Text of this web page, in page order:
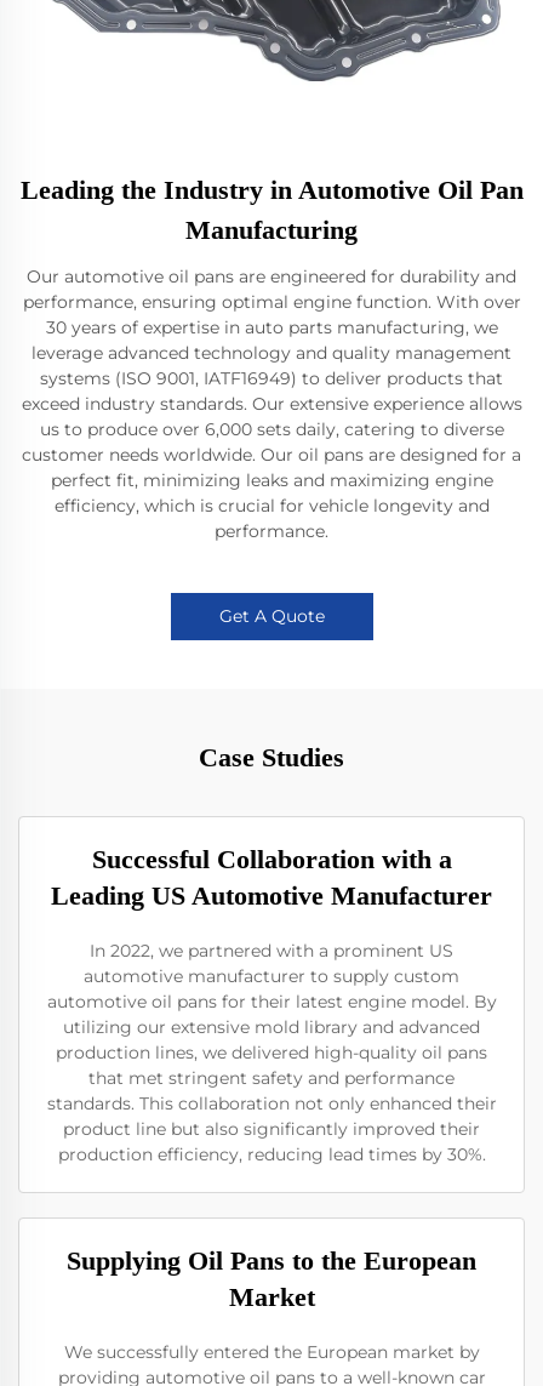
Leading the Industry in Automotive Oil Pan
Manufacturing
Our automotive oil pans are engineered for durability and
performance, ensuring optimal engine function. With over
30 years of expertise in auto parts manufacturing, we
leverage advanced technology and quality management
systems (ISO 9001, IATF16949) to deliver products that
exceed industry standards. Our extensive experience allows
us to produce over 6,000 sets daily, catering to diverse
customer needs worldwide. Our oil pans are designed for a
perfect fit, minimizing leaks and maximizing engine
efficiency, which is crucial for vehicle longevity and
performance.
Get A Quote
Case Studies
Successful Collaboration with a
Leading US Automotive Manufacturer
In 2022, we partnered with a prominent US
automotive manufacturer to supply custom
automotive oil pans for their latest engine model. By
utilizing our extensive mold library and advanced
production lines, we delivered high-quality oil pans
that met stringent safety and performance
standards. This collaboration not only enhanced their
product line but also significantly improved their
production efficiency, reducing lead times by 30%.
Supplying Oil Pans to the European
Market
We successfully entered the European market by
providing automotive oil pans to a well-known car